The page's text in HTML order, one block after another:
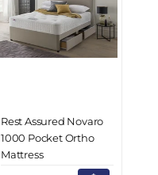
Rest Assured Novaro
1000 Pocket Ortho
Mattress